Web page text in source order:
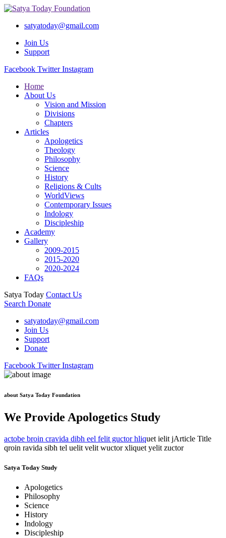
satyatoday@gmail.com
Join Us
Support
Facebook Twitter Instagram
Home
About Us
Vision and Mission
Divisions
Chapters
Articles
Apologetics
Theology
Philosophy
Science
History
Religions & Cults
WorldViews
Contemporary Issues
Indology
Discipleship
Academy
Gallery
2009-2015
2015-2020
2020-2024
FAQs
Satya Today Contact Us
Search Donate
satyatoday@gmail.com
Join Us
Support
Donate
Facebook Twitter Instagram
about Satya Today Foundation
We Provide Apologetics Study
actobe broin cravida dibh eel felit guctor hliquet ielit jArticle Title
qroin ravida sibh tel uelit velit wuctor xliquet yelit zuctor
Satya Today Study
Apologetics
Philosophy
Science
History
Indology
Discipleship